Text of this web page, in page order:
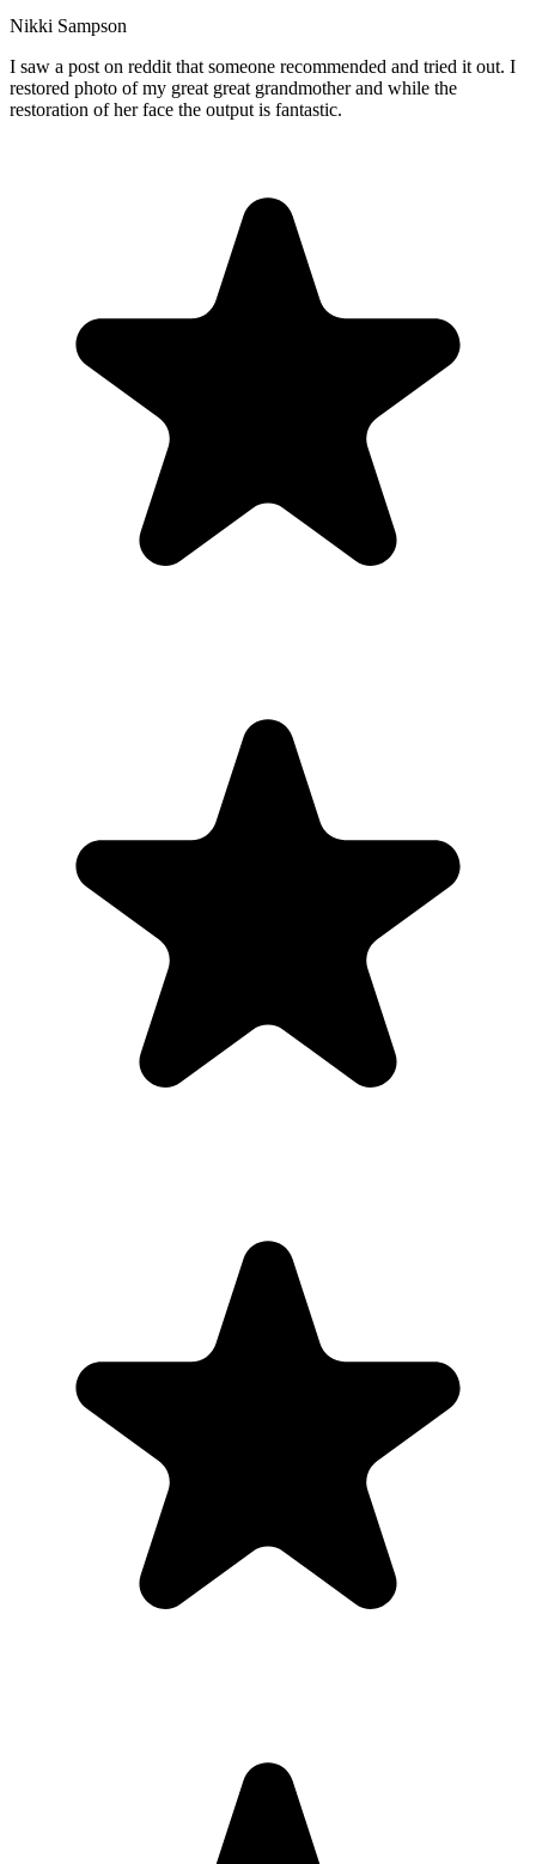
Nikki Sampson
I saw a post on reddit that someone recommended and tried it out. I
restored photo of my great great grandmother and while the
restoration of her face the output is fantastic.